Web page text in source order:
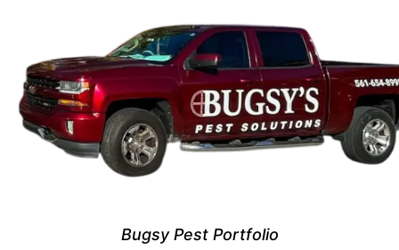
Bugsy Pest Portfolio